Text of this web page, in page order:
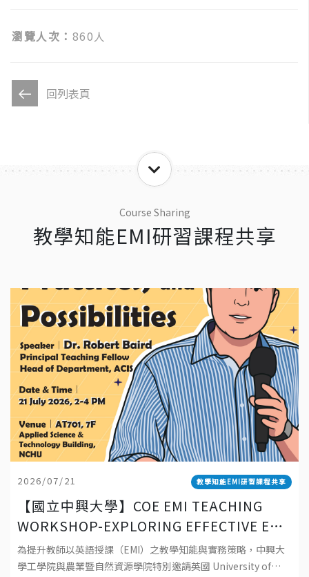
瀏覽人次： 860人
回列表頁
Course Sharing
教學知能EMI研習課程共享
2026/07/21 教學知能EMI研習課程共享
【國立中興大學】COE EMI TEACHING
WORKSHOP-EXPLORING EFFECTIVE EMI
TEACHING: PRINCIPLES, PRACTICES,
AND POSSIBILITIES 工學院EMI教師教學
為提升教師以英語授課（EMI）之教學知能與實務策略，中興大
學工學院與農業暨自然資源學院特別邀請英國 University of